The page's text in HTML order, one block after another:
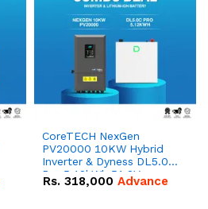
CoreTECH NexGen
PV20000 10KW Hybrid
Inverter & Dyness DL5.0C
Pro 5.12kWh 51.2V –
100Ah IP20 Lithium-ion
Rs. 318,000 Advance